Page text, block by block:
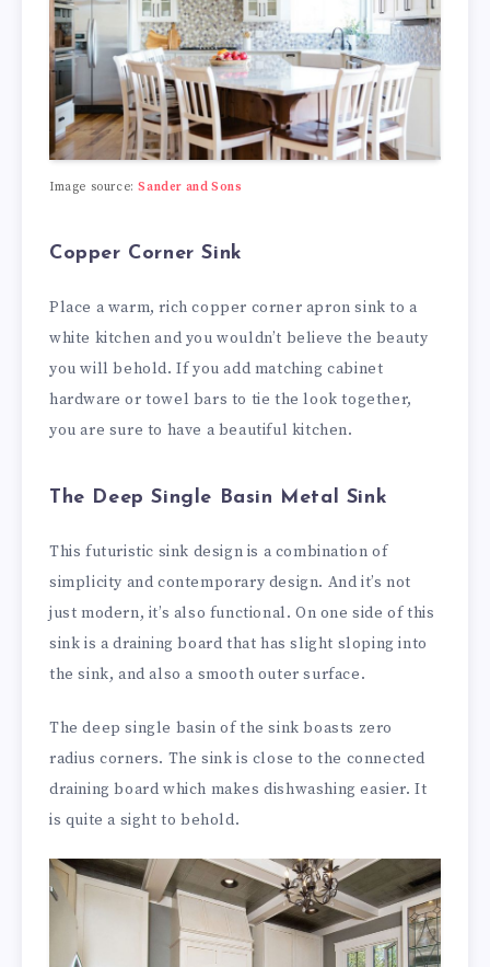
Image source:Sander and Sons
Copper Corner Sink
Place a warm, rich copper corner apron sink to a
white kitchen and you wouldn’t believe the beauty
you will behold. If you add matching cabinet
hardware or towel bars to tie the look together,
you are sure to have a beautiful kitchen.
The Deep Single Basin Metal Sink
This futuristic sink design is a combination of
simplicity and contemporary design. And it’s not
just modern, it’s also functional. On one side of this
sink is a draining board that has slight sloping into
the sink, and also a smooth outer surface.
The deep single basin of the sink boasts zero
radius corners. The sink is close to the connected
draining board which makes dishwashing easier. It
is quite a sight to behold.